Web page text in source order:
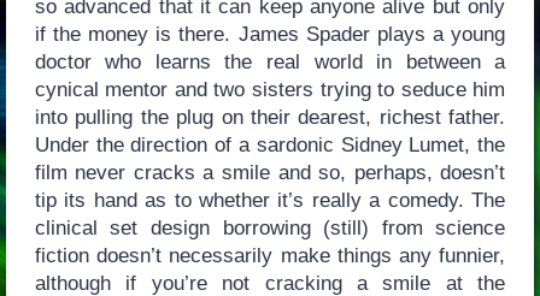
so advanced that it can keep anyone alive but only
if the money is there. James Spader plays a young
doctor who learns the real world in between a
cynical mentor and two sisters trying to seduce him
into pulling the plug on their dearest, richest father.
Under the direction of a sardonic Sidney Lumet, the
film never cracks a smile and so, perhaps, doesn’t
tip its hand as to whether it’s really a comedy. The
clinical set design borrowing (still) from science
fiction doesn’t necessarily make things any funnier,
although if you’re not cracking a smile at the